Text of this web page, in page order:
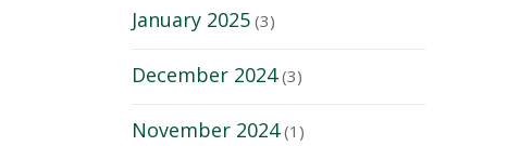
January 2025 (3)
December 2024(3)
November 2024(1)